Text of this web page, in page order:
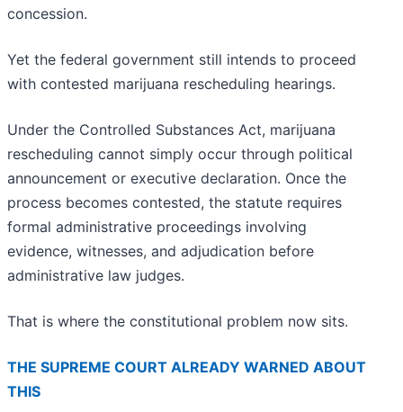
concession.
Yet the federal government still intends to proceed
with contested marijuana rescheduling hearings.
Under the Controlled Substances Act, marijuana
rescheduling cannot simply occur through political
announcement or executive declaration. Once the
process becomes contested, the statute requires
formal administrative proceedings involving
evidence, witnesses, and adjudication before
administrative law judges.
That is where the constitutional problem now sits.
THE SUPREME COURT ALREADY WARNED ABOUT
THIS